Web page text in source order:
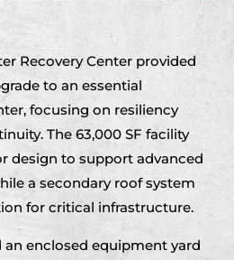
Recovery Center provided
to an essential
focusing on resiliency
The 63,000 SF facility
design to support advanced
a secondary roof system
for critical infrastructure.
enclosed equipment yard